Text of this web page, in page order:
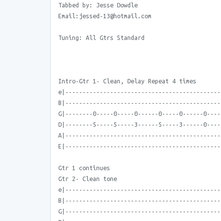
Tabbed by: Jesse Dowdle
Email:jessed-13@hotmail.com
Tuning: All Gtrs Standard
Intro-Gtr 1- Clean, Delay Repeat 4 times
G|--------0-----0-----0------0-----0------
D|--------5-----5-----3------5-----3------
Gtr 1 continues
Gtr 2- Clean tone